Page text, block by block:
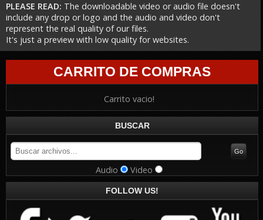
PLEASE READ: The downloadable video or audio file doesn't
include any drop or logo and the audio and video don't
represent the real quality of our files.
It's just a preview with low quality for websites.
CARRITO DE COMPRAS
Carrito vacio!
BUSCAR
Audio Video
FOLLOW US!